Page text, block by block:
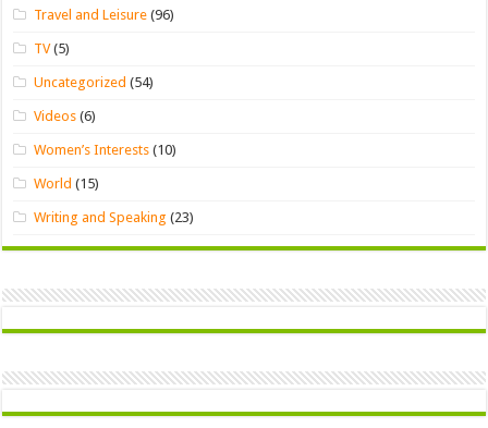
Travel and Leisure (96)
TV(5)
Uncategorized (54)
Videos (6)
Women’s Interests (10)
World (15)
Writing and Speaking (23)